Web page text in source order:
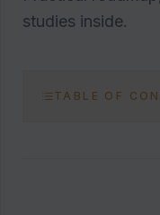
studies inside.
TABLE OF